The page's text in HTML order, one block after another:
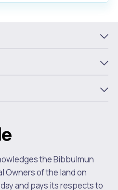
the Bibbulmun
Owners of the land on
and pays its respects to